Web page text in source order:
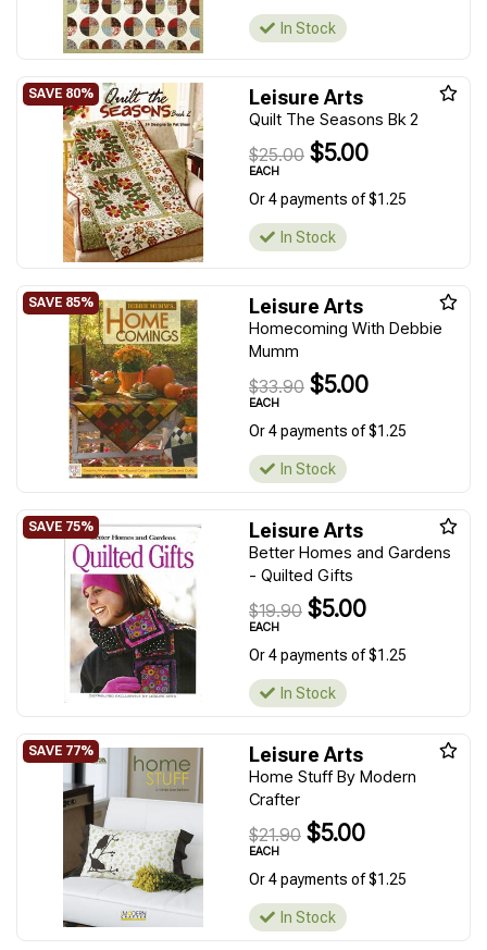
In Stock
Leisure Arts
Quilt The Seasons Bk 2
$25.00 $5.00
EACH
Or 4 payments of $1.25
In Stock
Leisure Arts
Homecoming With Debbie
Mumm
$33.90 $5.00
EACH
Or 4 payments of $1.25
In Stock
Leisure Arts
Better Homes and Gardens
- Quilted Gifts
$19.90 $5.00
EACH
Or 4 payments of $1.25
In Stock
Leisure Arts
Home Stuff By Modern
Crafter
$21.90 $5.00
EACH
Or 4 payments of $1.25
In Stock